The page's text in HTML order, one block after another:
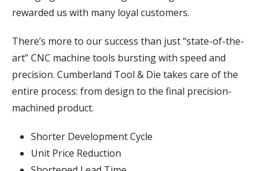
rewarded us with many loyal customers.
There’s more to our success than just “state-of-the-
art” CNC machine tools bursting with speed and
precision. Cumberland Tool & Die takes care of the
entire process: from design to the final precision-
machined product.
Shorter Development Cycle
Unit Price Reduction